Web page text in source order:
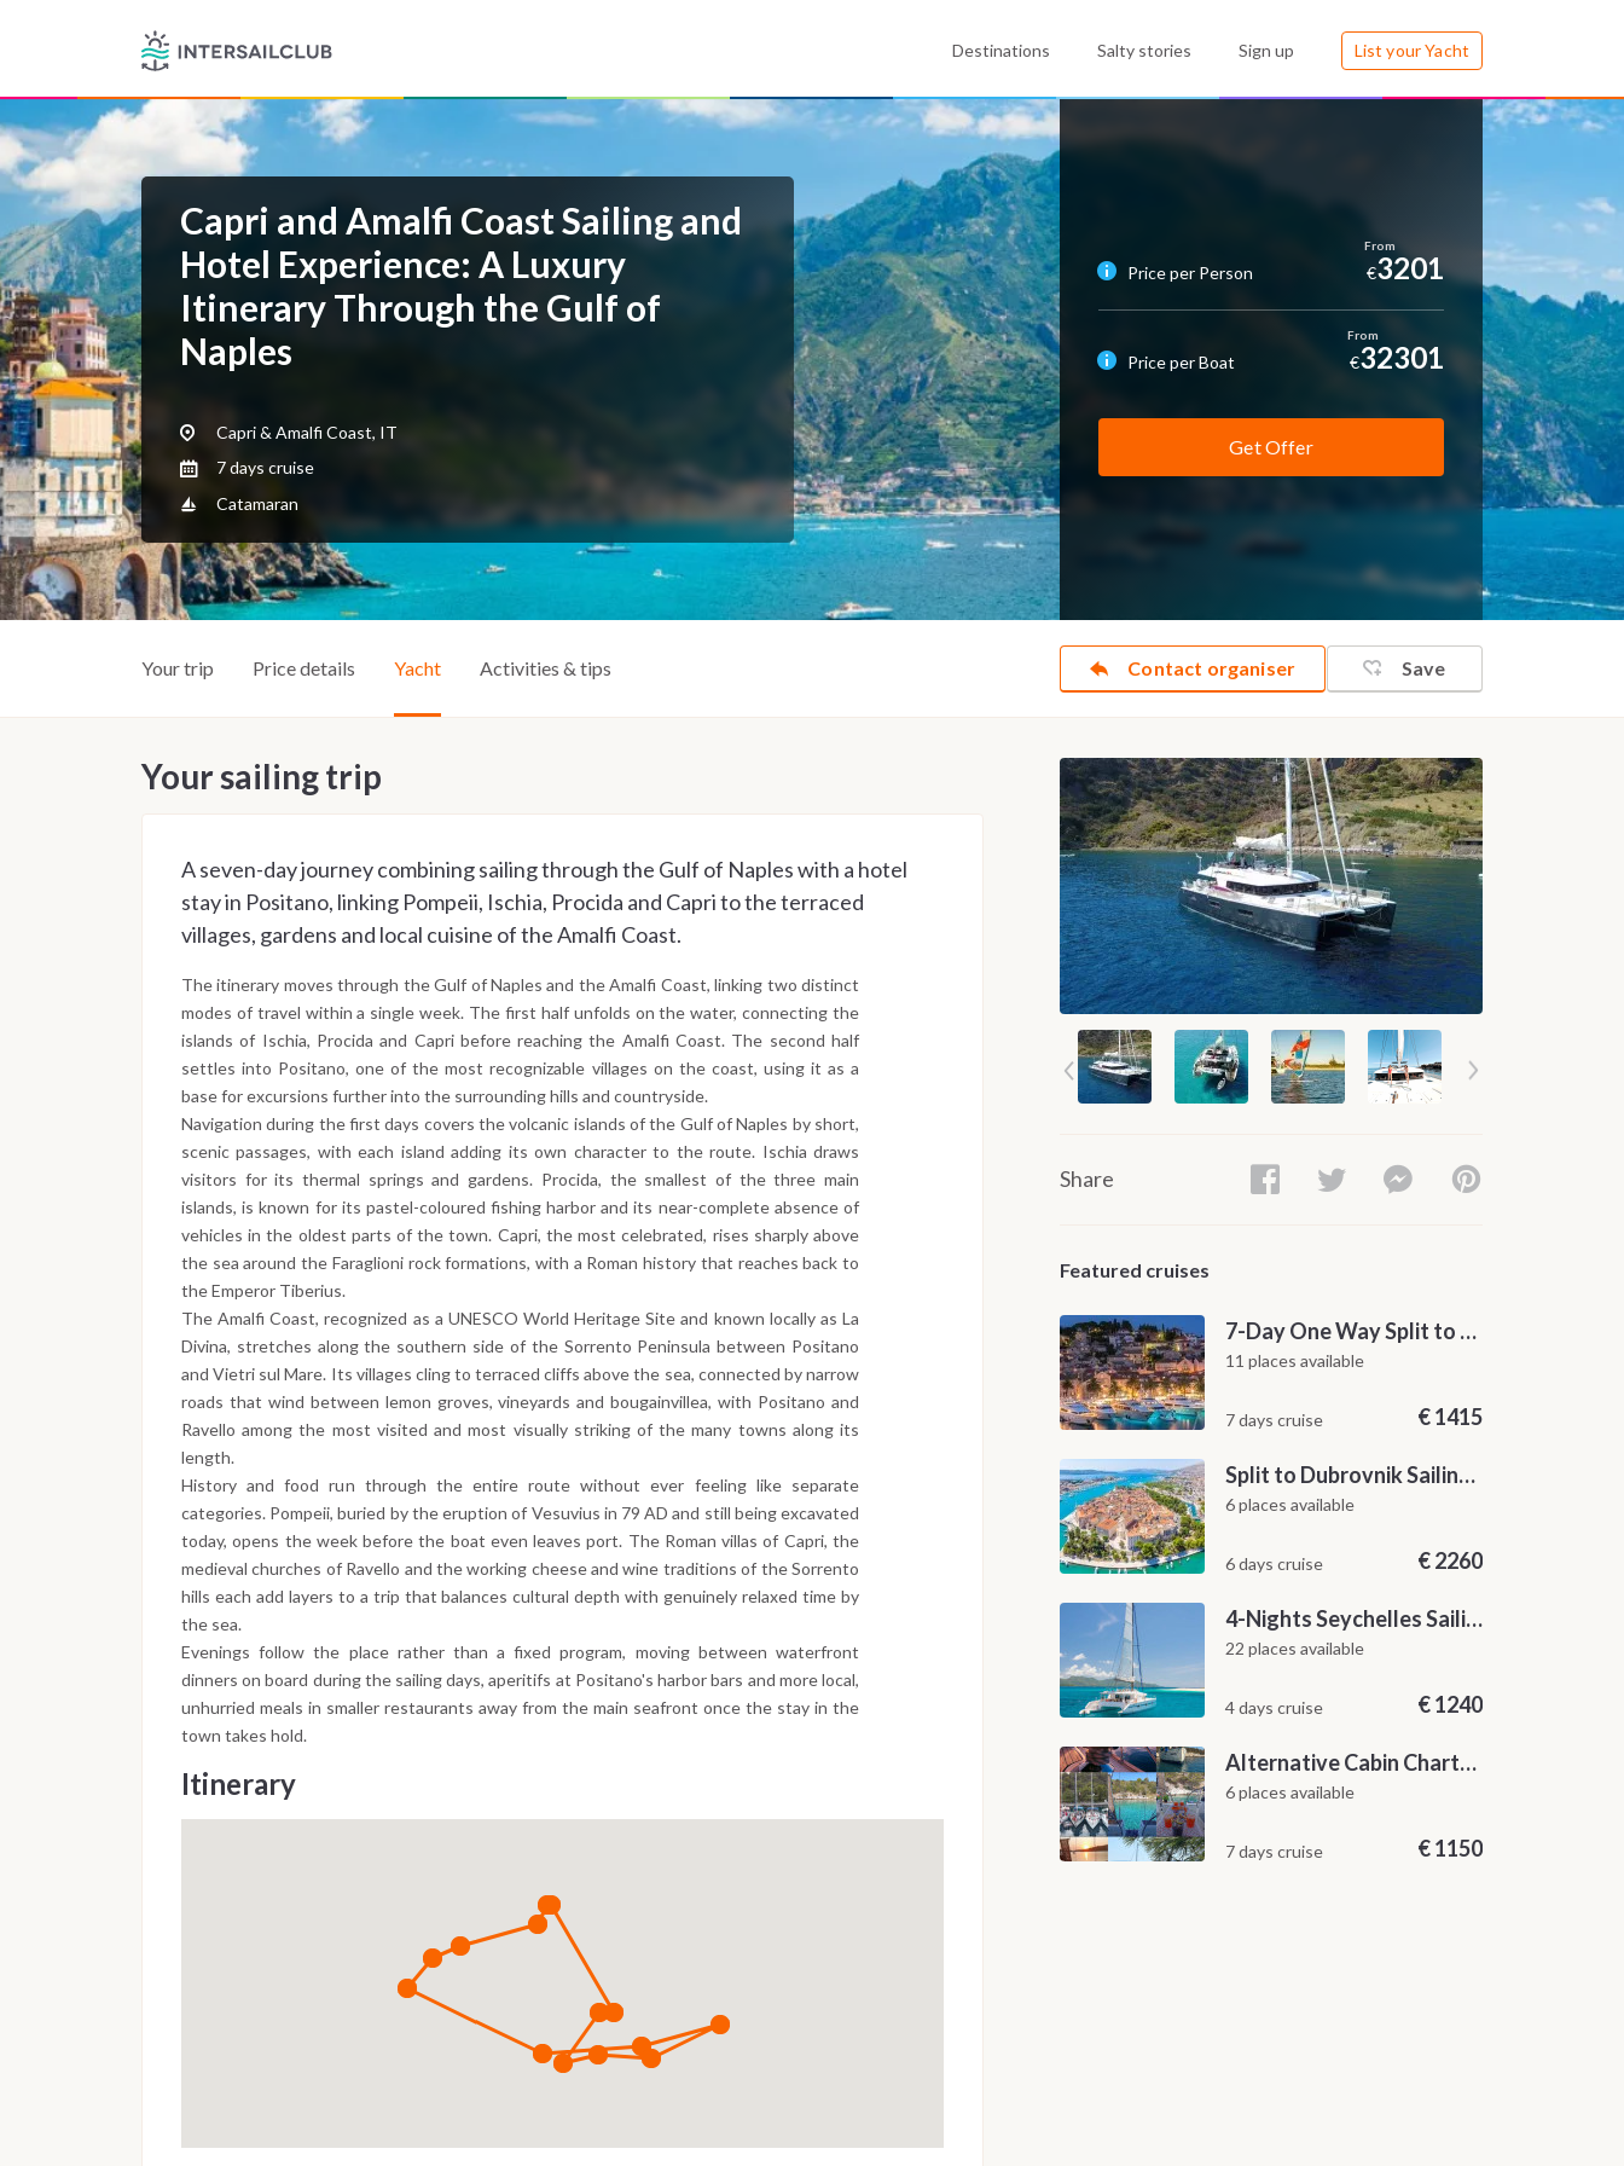
Destinations Salty stories Sign up List your Yacht
Capri and Amalfi Coast Sailing and
Hotel Experience: A Luxury
Itinerary Through the Gulf of
Naples
Capri & Amalfi Coast, IT
7 days cruise
Catamaran
Price per Person €3201
Price per Boat €32301
Get Offer
Contact organiser Save
Your trip Price details Yacht Activities & tips
Your sailing trip
A seven-day journey combining sailing through the Gulf of Naples with a hotel
stay in Positano, linking Pompeii, Ischia, Procida and Capri to the terraced
villages, gardens and local cuisine of the Amalfi Coast.
The itinerary moves through the Gulf of Naples and the Amalfi Coast, linking two distinct
modes of travel within a single week. The first half unfolds on the water, connecting the
islands of Ischia, Procida and Capri before reaching the Amalfi Coast. The second half
settles into Positano, one of the most recognizable villages on the coast, using it as a
base for excursions further into the surrounding hills and countryside.
Navigation during the first days covers the volcanic islands of the Gulf of Naples by short,
scenic passages, with each island adding its own character to the route. Ischia draws
visitors for its thermal springs and gardens. Procida, the smallest of the three main
islands, is known for its pastel-coloured fishing harbor and its near-complete absence of
vehicles in the oldest parts of the town. Capri, the most celebrated, rises sharply above
the sea around the Faraglioni rock formations, with a Roman history that reaches back to
the Emperor Tiberius.
The Amalfi Coast, recognized as a UNESCO World Heritage Site and known locally as La
Divina, stretches along the southern side of the Sorrento Peninsula between Positano
and Vietri sul Mare. Its villages cling to terraced cliffs above the sea, connected by narrow
roads that wind between lemon groves, vineyards and bougainvillea, with Positano and
Ravello among the most visited and most visually striking of the many towns along its
length.
History and food run through the entire route without ever feeling like separate
categories. Pompeii, buried by the eruption of Vesuvius in 79 AD and still being excavated
today, opens the week before the boat even leaves port. The Roman villas of Capri, the
medieval churches of Ravello and the working cheese and wine traditions of the Sorrento
hills each add layers to a trip that balances cultural depth with genuinely relaxed time by
the sea.
Evenings follow the place rather than a fixed program, moving between waterfront
dinners on board during the sailing days, aperitifs at Positano's harbor bars and more local,
unhurried meals in smaller restaurants away from the main seafront once the stay in the
town takes hold.
Itinerary
Share
Featured cruises
7-Day One Way Split to Dubrovnik Sailing Itinerary along the Dalmatian Coast
11 places available
7 days cruise €1415
Split to Dubrovnik Sailing Cabin Charter: A 7-Day One-Way Cruise Through Hvar, Korčula, Mljet and the Elaphiti Islands
6 places available
6 days cruise €2260
4-Nights Seychelles Sailing Cruise: Praslin to Mahé
22 places available
4 days cruise €1240
Alternative Cabin Charter Sailing Week from Split with Skipper and Hostess Chef
6 places available
7 days cruise €1150